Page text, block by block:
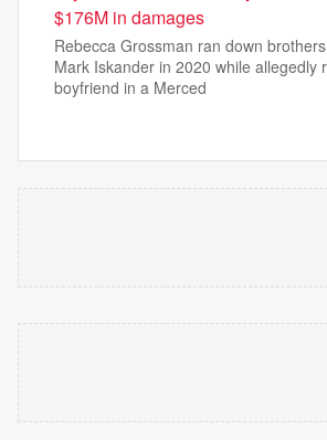
$176M in damages
Rebecca Grossman ran down
Mark Iskander in 2020 while allegedly
boyfriend in a Merced